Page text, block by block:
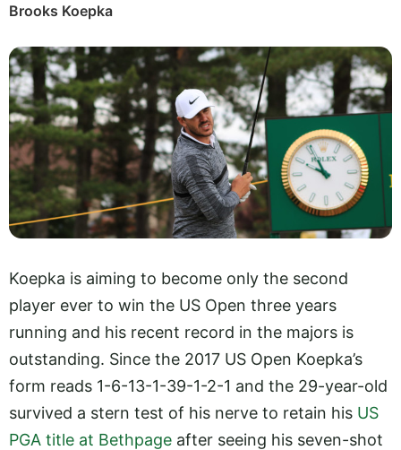
Brooks Koepka
Koepka is aiming to become only the second
player ever to win the US Open three years
running and his recent record in the majors is
outstanding. Since the 2017 US Open Koepka’s
form reads 1-6-13-1-39-1-2-1 and the 29-year-old
survived a stern test of his nerve to retain his US
PGA title at Bethpage after seeing his seven-shot